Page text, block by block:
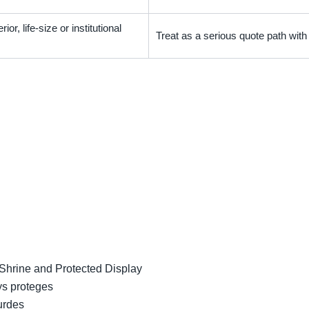
life-size or institutional
Treat as a serious quote path
and Protected Display
proteges